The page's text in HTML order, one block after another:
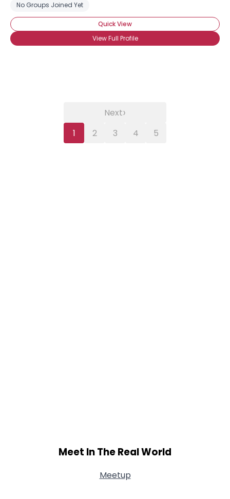
No Groups Joined Yet
Quick View
View Full Profile
1 2 3 4 5
Next›
Meet In The Real World
Meetup